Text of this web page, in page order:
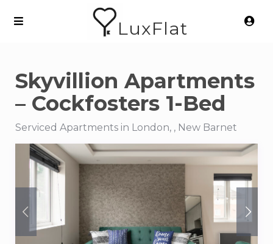
LuxFlat
Skyvillion Apartments
– Cockfosters 1-Bed
Serviced Apartments in London, , New Barnet